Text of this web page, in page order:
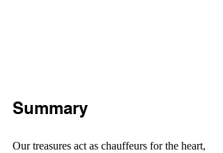
Summary
Our treasures act as chauffeurs for the heart,